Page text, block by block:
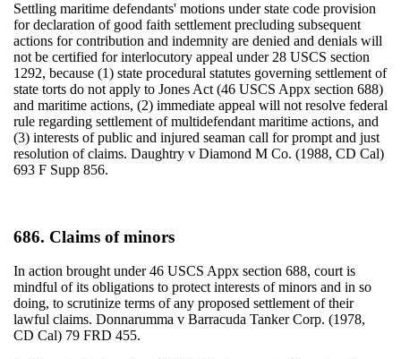
Settling maritime defendants' motions under state code provision
for declaration of good faith settlement precluding subsequent
actions for contribution and indemnity are denied and denials will
not be certified for interlocutory appeal under 28 USCS section
1292, because (1) state procedural statutes governing settlement of
state torts do not apply to Jones Act (46 USCS Appx section 688)
and maritime actions, (2) immediate appeal will not resolve federal
rule regarding settlement of multidefendant maritime actions, and
(3) interests of public and injured seaman call for prompt and just
resolution of claims. Daughtry v Diamond M Co. (1988, CD Cal)
693 F Supp 856.
686. Claims of minors
In action brought under 46 USCS Appx section 688, court is
mindful of its obligations to protect interests of minors and in so
doing, to scrutinize terms of any proposed settlement of their
lawful claims. Donnarumma v Barracuda Tanker Corp. (1978,
CD Cal) 79 FRD 455.